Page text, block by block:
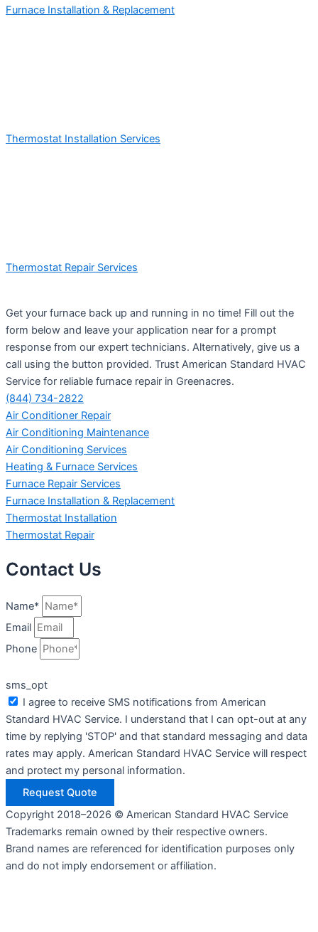
Furnace Installation & Replacement
Thermostat Installation Services
Thermostat Repair Services
Get your furnace back up and running in no time! Fill out the
form below and leave your application near for a prompt
response from our expert technicians. Alternatively, give us a
call using the button provided. Trust American Standard HVAC
Service for reliable furnace repair in Greenacres.
(844) 734-2822
Air Conditioner Repair
Air Conditioning Maintenance
Air Conditioning Services
Heating & Furnace Services
Furnace Repair Services
Furnace Installation & Replacement
Thermostat Installation
Thermostat Repair
Contact Us
Name*
Email
Phone
sms_opt
I agree to receive SMS notifications from American
Standard HVAC Service. I understand that I can opt-out at any
time by replying 'STOP' and that standard messaging and data
rates may apply. American Standard HVAC Service will respect
and protect my personal information.
Request Quote
Copyright 2018–2026 © American Standard HVAC Service
Trademarks remain owned by their respective owners.
Brand names are referenced for identification purposes only
and do not imply endorsement or affiliation.